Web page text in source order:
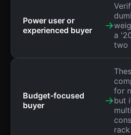
Power user or
experienced buyer
→
a
two
Budget-focused
buyer
→
for
but